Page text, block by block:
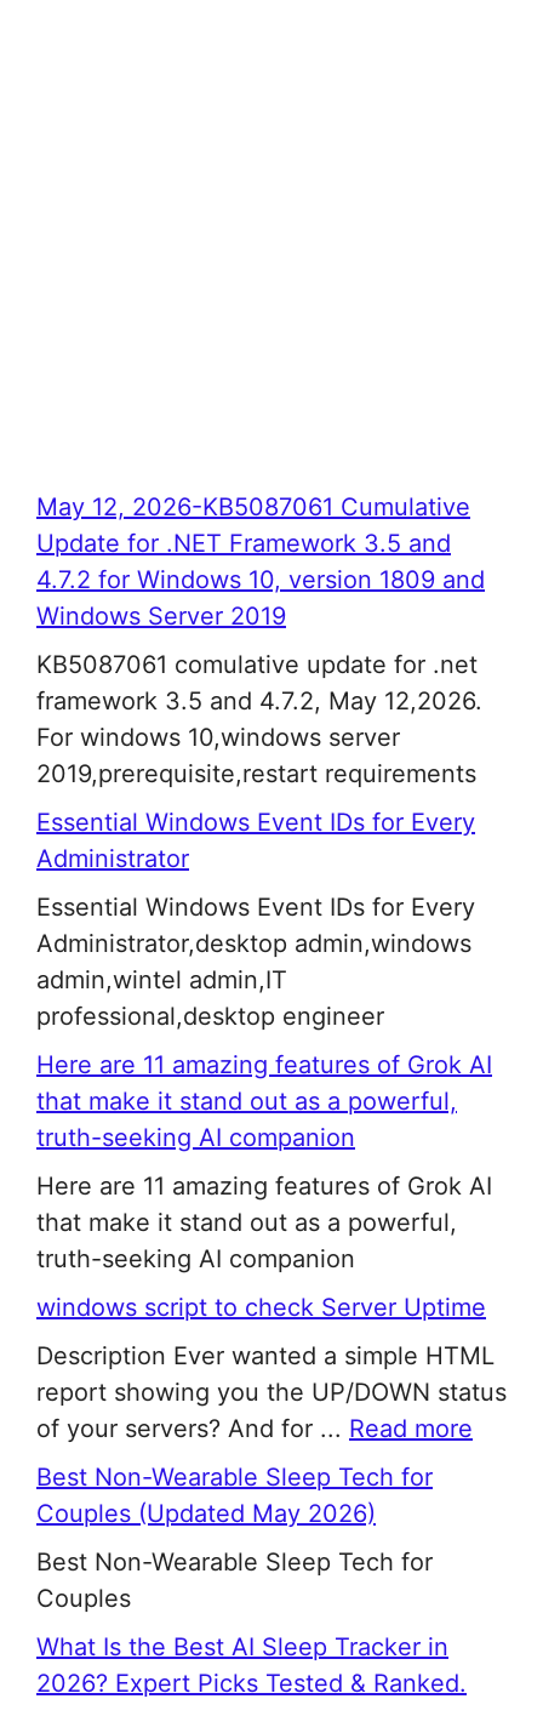
May 12, 2026-KB5087061 Cumulative
Update for .NET Framework 3.5 and
4.7.2 for Windows 10, version 1809 and
Windows Server 2019
KB5087061 comulative update for .net
framework 3.5 and 4.7.2, May 12,2026.
For windows 10,windows server
2019,prerequisite,restart requirements
Essential Windows Event IDs for Every
Administrator
Essential Windows Event IDs for Every
Administrator,desktop admin,windows
admin,wintel admin,IT
professional,desktop engineer
Here are 11 amazing features of Grok AI
that make it stand out as a powerful,
truth-seeking AI companion
Here are 11 amazing features of Grok AI
that make it stand out as a powerful,
truth-seeking AI companion
windows script to check Server Uptime
Description Ever wanted a simple HTML
report showing you the UP/DOWN status
of your servers? And for ... Read more
Best Non-Wearable Sleep Tech for
Couples (Updated May 2026)
Best Non-Wearable Sleep Tech for
Couples
What Is the Best AI Sleep Tracker in
2026? Expert Picks Tested & Ranked.